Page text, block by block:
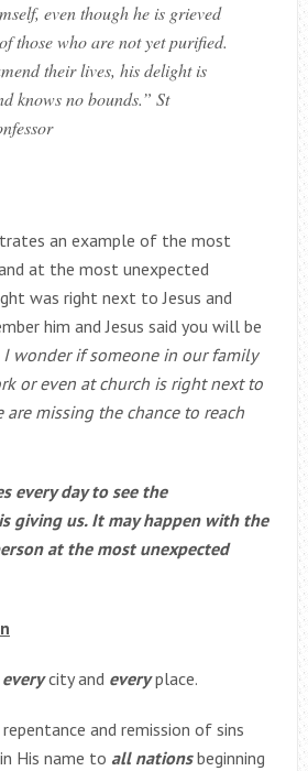
even though he is grieved
those who are not yet purified.
their lives, his delight is
knows no bounds.” St
an example of the most
at the most unexpected
was right next to Jesus and
him and Jesus said you will be
I wonder if someone in our family
or even at church is right next to
are missing the chance to reach
every day to see the
giving us. It may happen with the
at the most unexpected
everycity and everyplace.
and remission of sins
His name to all nationsbeginning